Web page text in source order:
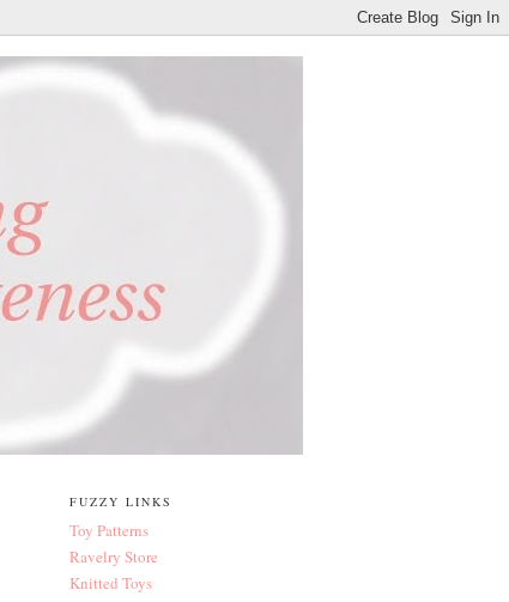
FUZZY LINKS
Toy Patterns
Ravelry Store
Knitted Toys